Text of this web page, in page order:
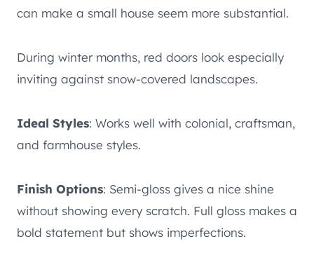
can make a small house seem more substantial.
During winter months, red doors look especially
inviting against snow-covered landscapes.
Ideal Styles: Works well with colonial, craftsman,
and farmhouse styles.
Finish Options: Semi-gloss gives a nice shine
without showing every scratch. Full gloss makes a
bold statement but shows imperfections.